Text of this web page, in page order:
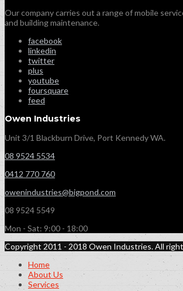
Our company carries out a range of mobile
and building maintenance.
facebook
linkedin
twitter
plus
youtube
foursquare
feed
Owen Industries
Unit 3/1 Blackburn Drive, Port Kennedy WA.
08 9524 5534
0412 770 760
owenindustries@bigpond.com
08 9524 5549
Mon - Sat: 9:00 - 18:00
Copyright 2011 - 2018 Owen Industries. All
Home
About Us
Services